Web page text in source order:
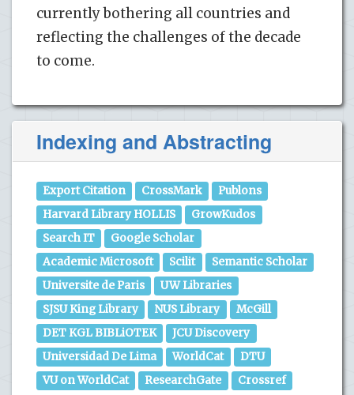
currently bothering all countries and
reflecting the challenges of the decade
to come.
Indexing and Abstracting
Export Citation CrossMark
Publons
Harvard Library HOLLIS
GrowKudos
Search IT
Google Scholar
Academic Microsoft
Scilit
Semantic Scholar
Universite de Paris
UW Libraries
SJSU King Library
NUS Library
McGill
DET KGL BIBLiOTEK
JCU Discovery
Universidad De Lima
WorldCat
DTU
VU on WorldCat
ResearchGate Crossref